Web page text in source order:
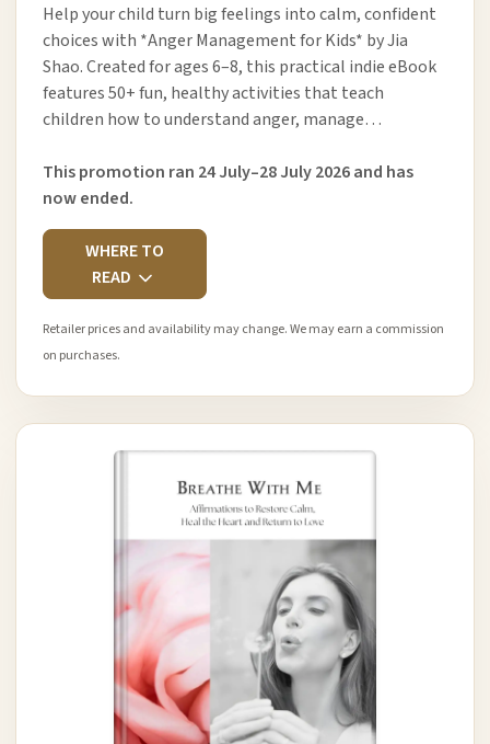
Help your child turn big feelings into calm, confident
choices with *Anger Management for Kids* by Jia
Shao. Created for ages 6–8, this practical indie eBook
features 50+ fun, healthy activities that teach
children how to understand anger, manage…
This promotion ran 24 July–28 July 2026 and has
now ended.
WHERE TO
READ
Retailer prices and availability may change. We may earn a commission
on purchases.